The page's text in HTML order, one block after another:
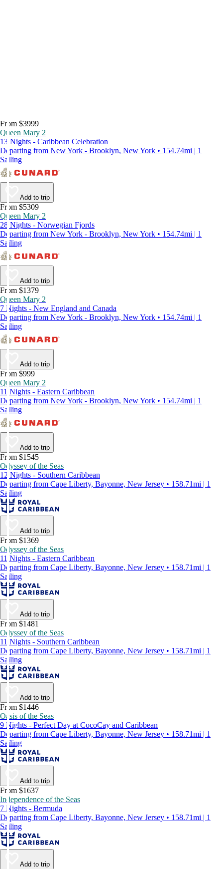
From $3999
Queen Mary 2
13 Nights - Caribbean Celebration
Departing from New York - Brooklyn, New York • 154.74mi | 1
Sailing
Add to trip
From $5309
Queen Mary 2
28 Nights - Norwegian Fjords
Departing from New York - Brooklyn, New York • 154.74mi | 1
Sailing
Add to trip
From $1379
Queen Mary 2
7 Nights - New England and Canada
Departing from New York - Brooklyn, New York • 154.74mi | 1
Sailing
Add to trip
From $999
Queen Mary 2
11 Nights - Eastern Caribbean
Departing from New York - Brooklyn, New York • 154.74mi | 1
Sailing
Add to trip
From $1545
Odyssey of the Seas
12 Nights - Southern Caribbean
Departing from Cape Liberty, Bayonne, New Jersey • 158.71mi | 1
Sailing
Add to trip
From $1369
Odyssey of the Seas
11 Nights - Eastern Caribbean
Departing from Cape Liberty, Bayonne, New Jersey • 158.71mi | 1
Sailing
Add to trip
From $1481
Odyssey of the Seas
11 Nights - Southern Caribbean
Departing from Cape Liberty, Bayonne, New Jersey • 158.71mi | 1
Sailing
Add to trip
From $1446
Oasis of the Seas
9 Nights - Perfect Day at CocoCay and Caribbean
Departing from Cape Liberty, Bayonne, New Jersey • 158.71mi | 1
Sailing
Add to trip
From $1637
Independence of the Seas
7 Nights - Bermuda
Departing from Cape Liberty, Bayonne, New Jersey • 158.71mi | 1
Sailing
Add to trip